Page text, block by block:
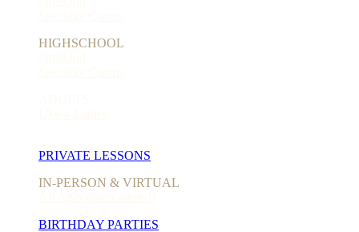
HIGHSCHOOL
PRIVATE LESSONS
IN-PERSON & VIRTUAL
BIRTHDAY PARTIES